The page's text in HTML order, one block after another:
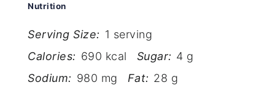
Nutrition
Serving Size: 1 serving
Calories: 690 kcal Sugar: 4 g
Sodium: 980 mg Fat: 28 g